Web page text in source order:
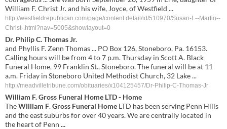
William F. Christ Jr. and his wife, Joyce, of Westfield ...
http://westfieldrepublican.com/page/content.detail/id/510970/Susan-L--Martin--
Christ-.html?nav=5005&showlayout=0
Dr. Philip C. Thomas Jr.
and Phyllis F. Zenn Thomas ... PO Box 126, Stoneboro, Pa. 16153.
Calling hours will be from 4 to 7 p.m. Thursday in Scott A. Black
Funeral Home, 99 Franklin St., Stoneboro. The funeral will be at 11
a.m. Friday in Stoneboro United Methodist Church, 32 Lake ...
http://meadvilletribune.com/obituaries/x104125457/Dr-Philip-C-Thomas-Jr
William F.Gross Funeral Home LTD - Home
TheWilliam F.Gross Funeral Home LTD has been serving Penn Hills
and the east suburbs for over 40 years. We are centrally located in
the heart of Penn ...